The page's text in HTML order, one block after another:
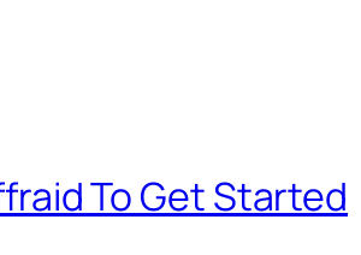
To Get Started